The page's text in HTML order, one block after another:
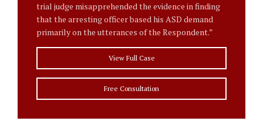
trial judge misapprehended the evidence in finding
that the arresting officer based his ASD demand
primarily on the utterances of the Respondent.”
View Full Case
Free Consultation